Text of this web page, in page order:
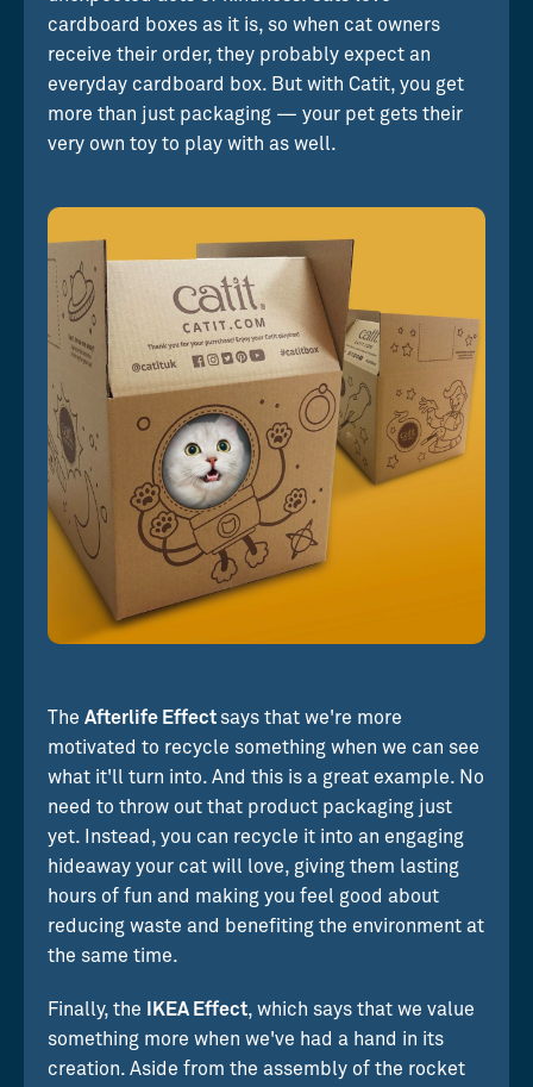
cardboard boxes as it is, so when cat owners
receive their order, they probably expect an
everyday cardboard box. But with Catit, you get
more than just packaging — your pet gets their
very own toy to play with as well.
The Afterlife Effect says that we're more
motivated to recycle something when we can see
what it'll turn into. And this is a great example. No
need to throw out that product packaging just
yet. Instead, you can recycle it into an engaging
hideaway your cat will love, giving them lasting
hours of fun and making you feel good about
reducing waste and benefiting the environment at
the same time.
Finally, the IKEA Effect, which says that we value
something more when we've had a hand in its
creation. Aside from the assembly of the rocket